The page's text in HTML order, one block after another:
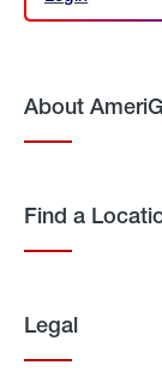
About
Find a
Legal